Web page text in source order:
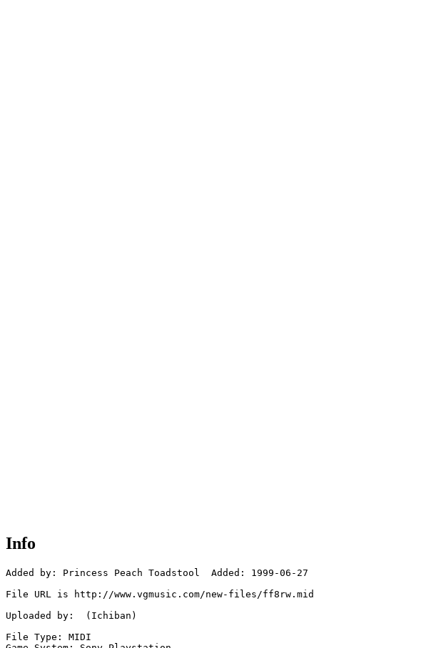
Info
Added by: Princess Peach Toadstool  Added: 1999-06-27
File URL is http://www.vgmusic.com/new-files/ff8rw.mid
Uploaded by:  (Ichiban)
File Type: MIDI